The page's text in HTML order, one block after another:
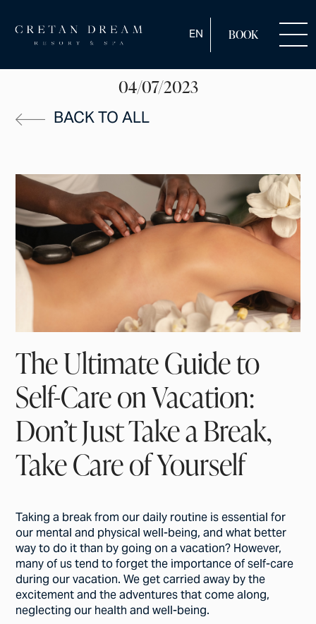
ENGLISH
EN BOOK
04/07/2023
BACK TO ALL
The Ultimate Guide to
Self-Care on Vacation:
Don’t Just Take a Break,
Take Care of Yourself
Taking a break from our daily routine is essential for
our mental and physical well-being, and what better
way to do it than by going on a vacation? However,
many of us tend to forget the importance of self-care
during our vacation. We get carried away by the
excitement and the adventures that come along,
neglecting our health and well-being.